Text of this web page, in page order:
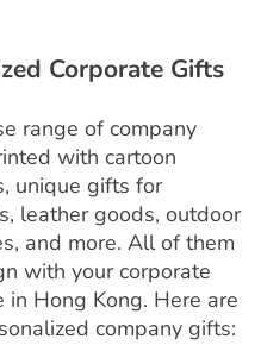
Corporate Gifts
range of company
with cartoon
unique gifts for
leather goods, outdoor
and more. All of them
with your corporate
Hong Kong. Here are
company gifts: